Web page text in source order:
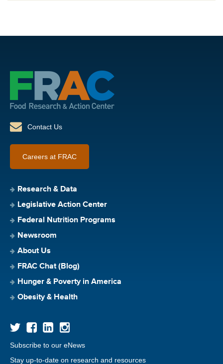
Contact Us
Careers at FRAC
Research & Data
Legislative Action Center
Federal Nutrition Programs
Newsroom
About Us
FRAC Chat (Blog)
Hunger & Poverty in America
Obesity & Health
Subscribe to our eNews
Stay up-to-date on research and resources